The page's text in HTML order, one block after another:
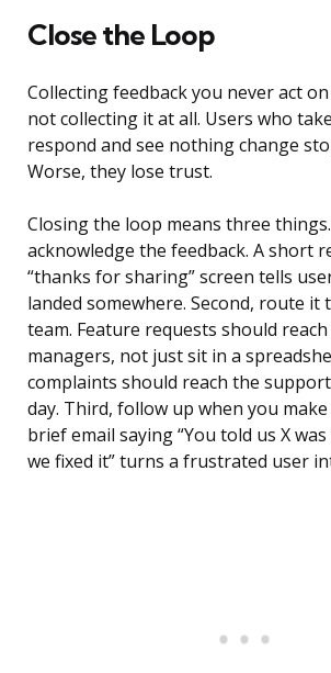
Close the Loop
Collecting feedback you never act
not collecting it at all. Users who
respond and see nothing change
Worse, they lose trust.
Closing the loop means three
acknowledge the feedback. A short
“thanks for sharing” screen tells
landed somewhere. Second, route
team. Feature requests should
managers, not just sit in a
complaints should reach the
day. Third, follow up when you make
brief email saying “You told us X
we fixed it” turns a frustrated user